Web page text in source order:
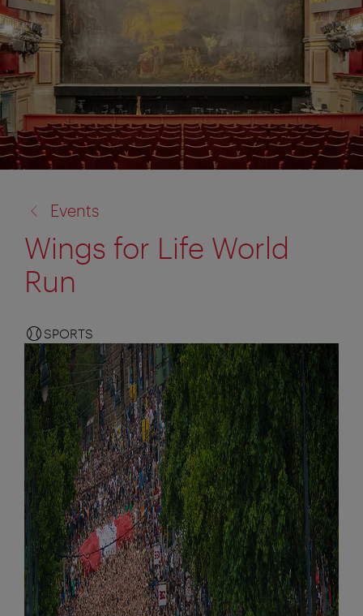
to:
Events
Wings for Life World
Run
SPORTS